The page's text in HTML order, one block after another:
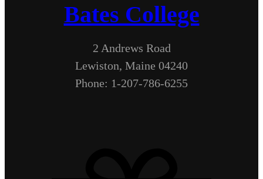
Bates College
2 Andrews Road
Lewiston, Maine 04240
Phone: 1-207-786-6255